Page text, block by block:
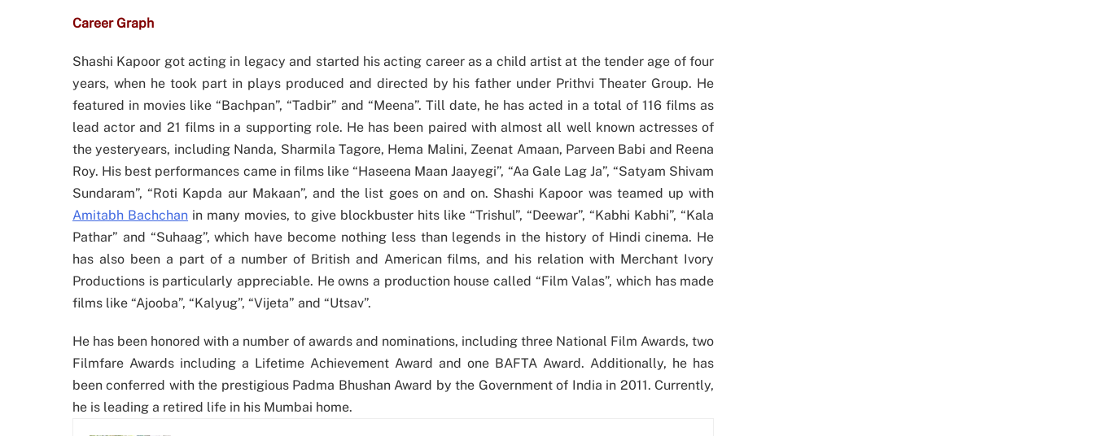
Career Graph
Shashi Kapoor got acting in legacy and started his acting career as a child artist at the tender age of four
years, when he took part in plays produced and directed by his father under Prithvi Theater Group. He
featured in movies like “Bachpan”, “Tadbir” and “Meena”. Till date, he has acted in a total of 116 films as
lead actor and 21 films in a supporting role. He has been paired with almost all well known actresses of
the yesteryears, including Nanda, Sharmila Tagore, Hema Malini, Zeenat Amaan, Parveen Babi and Reena
Roy. His best performances came in films like “Haseena Maan Jaayegi”, “Aa Gale Lag Ja”, “Satyam Shivam
Sundaram”, “Roti Kapda aur Makaan”, and the list goes on and on. Shashi Kapoor was teamed up with
Amitabh Bachchan in many movies, to give blockbuster hits like “Trishul”, “Deewar”, “Kabhi Kabhi”, “Kala
Pathar” and “Suhaag”, which have become nothing less than legends in the history of Hindi cinema. He
has also been a part of a number of British and American films, and his relation with Merchant Ivory
Productions is particularly appreciable. He owns a production house called “Film Valas”, which has made
films like “Ajooba”, “Kalyug”, “Vijeta” and “Utsav”.
He has been honored with a number of awards and nominations, including three National Film Awards, two
Filmfare Awards including a Lifetime Achievement Award and one BAFTA Award. Additionally, he has
been conferred with the prestigious Padma Bhushan Award by the Government of India in 2011. Currently,
he is leading a retired life in his Mumbai home.